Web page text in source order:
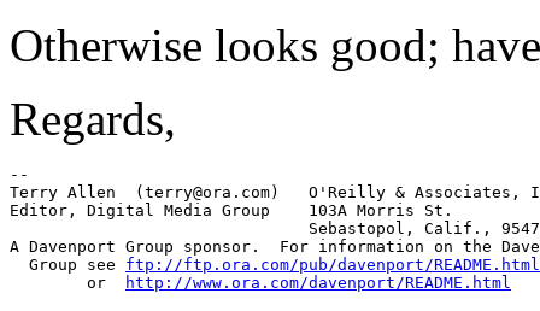
Otherwise looks good;
Regards,
--
Terry Allen  (terry@ora.com)   O'Reilly & Associates,
Editor, Digital Media Group    103A Morris St.
A Davenport Group sponsor.  For information on the
  Group see
ftp://ftp.ora.com/pub/davenport/README.html
	or
http://www.ora.com/davenport/README.html